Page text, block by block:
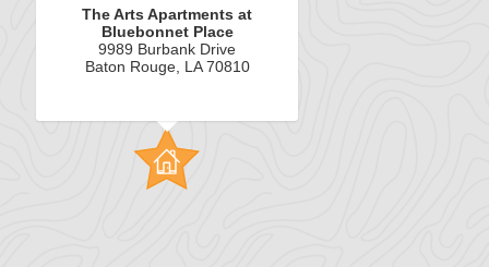
The Arts Apartments at
Bluebonnet Place
9989 Burbank Drive
Baton Rouge, LA 70810